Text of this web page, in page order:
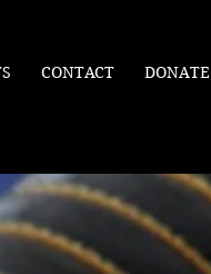
CONTACT DONATE